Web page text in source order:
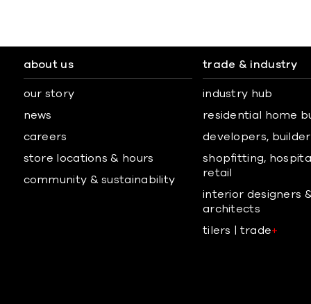
about us
our story
news
careers
store locations & hours
community & sustainability
trade & industry
industry hub
residential home
developers,
shopfitting,
retail
interior designers
architects
tilers | trade+